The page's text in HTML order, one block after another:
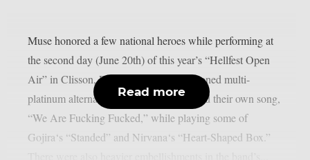
Muse honored a few national heroes while performing at
the second day (June 20th) of this year’s “Hellfest Open
Air” in Clisson, France. The aforementioned multi-
platinum alternative rock group performed their own song,
“We Are Fucking Fucked,” while playing some of
Gojira‘s “Standed” and Nirvana‘s “Heart-Shaped Box.”
Read more